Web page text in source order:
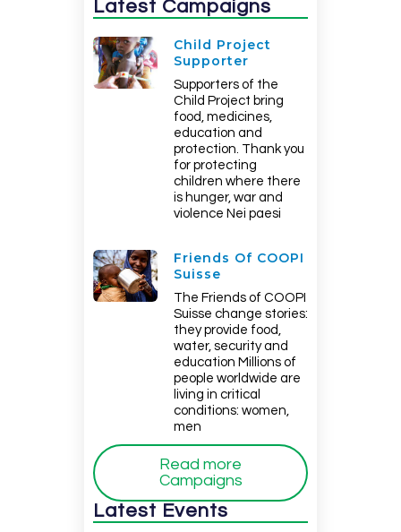
Latest Campaigns
Child Project
Supporter
Supporters of the
Child Project bring
food, medicines,
education and
protection. Thank you
for protecting
children where there
is hunger, war and
violence Nei paesi
Friends Of COOPI
Suisse
The Friends of COOPI
Suisse change stories:
they provide food,
water, security and
education Millions of
people worldwide are
living in critical
conditions: women,
men
Read more
Campaigns
Latest Events